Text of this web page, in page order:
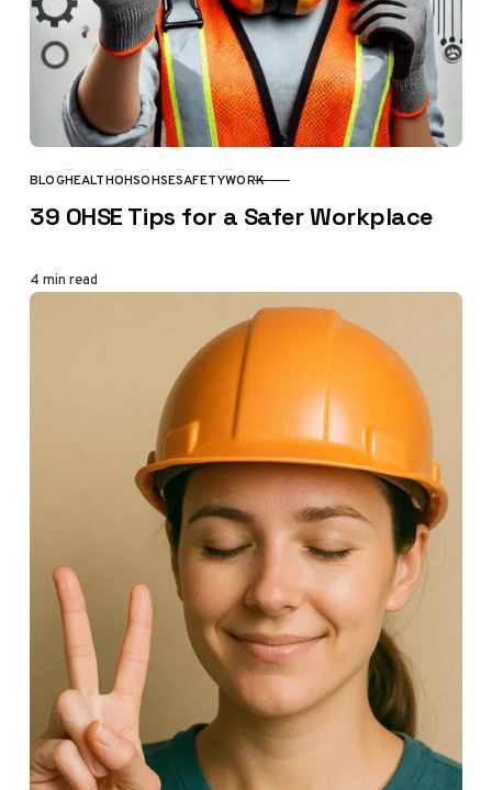
CATEGORY
BLOGHEALTHOHSOHSESAFETYWORK
39 OHSE Tips for a Safer Workplace
4 min read